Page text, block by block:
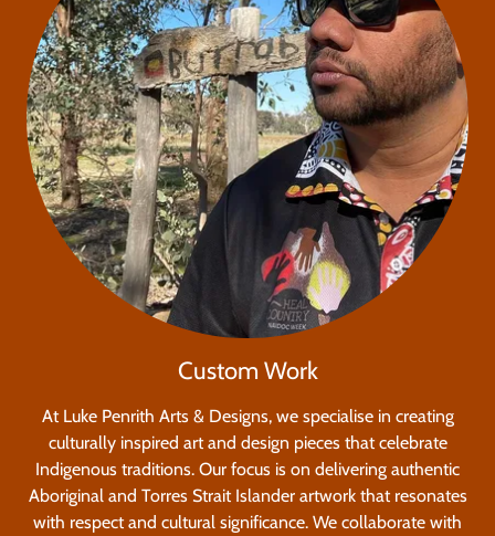
Custom Work
At Luke Penrith Arts & Designs, we specialise in creating
culturally inspired art and design pieces that celebrate
Indigenous traditions. Our focus is on delivering authentic
Aboriginal and Torres Strait Islander artwork that resonates
with respect and cultural significance. We collaborate with